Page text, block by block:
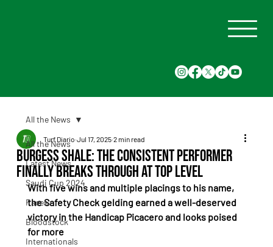
All the News
Latest News
Saudi Cup 2024
Races
Bloodstock
Internationals
All the News
Burgess Shale: The Consistent Performer
Finally Breaks Through at Top Level
Turf Diario Jul 17, 2025 2 min read
With five wins and multiple placings to his name,
the Safety Check gelding earned a well-deserved
victory in the Handicap Picacero and looks poised
for more